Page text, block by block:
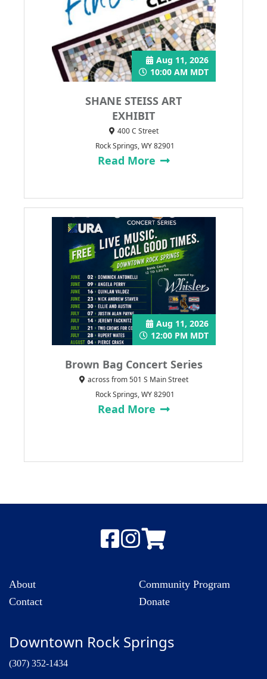
SHANE STEISS ART
EXHIBIT
Aug 11, 2026
10:00 AM MDT
400 C Street
Rock Springs, WY 82901
Read More
Brown Bag Concert Series
Aug 11, 2026
12:00 PM MDT
across from 501 S Main Street
Rock Springs, WY 82901
Read More
About
Contact
Community Program
Donate
Downtown Rock Springs
(307) 352-1434